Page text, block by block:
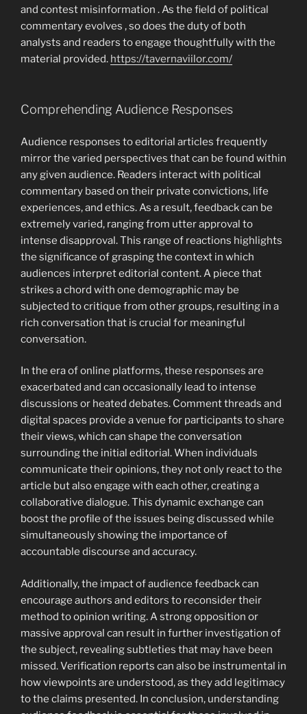
and contest misinformation . As the field of political
commentary evolves , so does the duty of both
analysts and readers to engage thoughtfully with the
material provided. https://tavernaviilor.com/
Comprehending Audience Responses
Audience responses to editorial articles frequently
mirror the varied perspectives that can be found within
any given audience. Readers interact with political
commentary based on their private convictions, life
experiences, and ethics. As a result, feedback can be
extremely varied, ranging from utter approval to
intense disapproval. This range of reactions highlights
the significance of grasping the context in which
audiences interpret editorial content. A piece that
strikes a chord with one demographic may be
subjected to critique from other groups, resulting in a
rich conversation that is crucial for meaningful
conversation.
In the era of online platforms, these responses are
exacerbated and can occasionally lead to intense
discussions or heated debates. Comment threads and
digital spaces provide a venue for participants to share
their views, which can shape the conversation
surrounding the initial editorial. When individuals
communicate their opinions, they not only react to the
article but also engage with each other, creating a
collaborative dialogue. This dynamic exchange can
boost the profile of the issues being discussed while
simultaneously showing the importance of
accountable discourse and accuracy.
Additionally, the impact of audience feedback can
encourage authors and editors to reconsider their
method to opinion writing. A strong opposition or
massive approval can result in further investigation of
the subject, revealing subtleties that may have been
missed. Verification reports can also be instrumental in
how viewpoints are understood, as they add legitimacy
to the claims presented. In conclusion, understanding